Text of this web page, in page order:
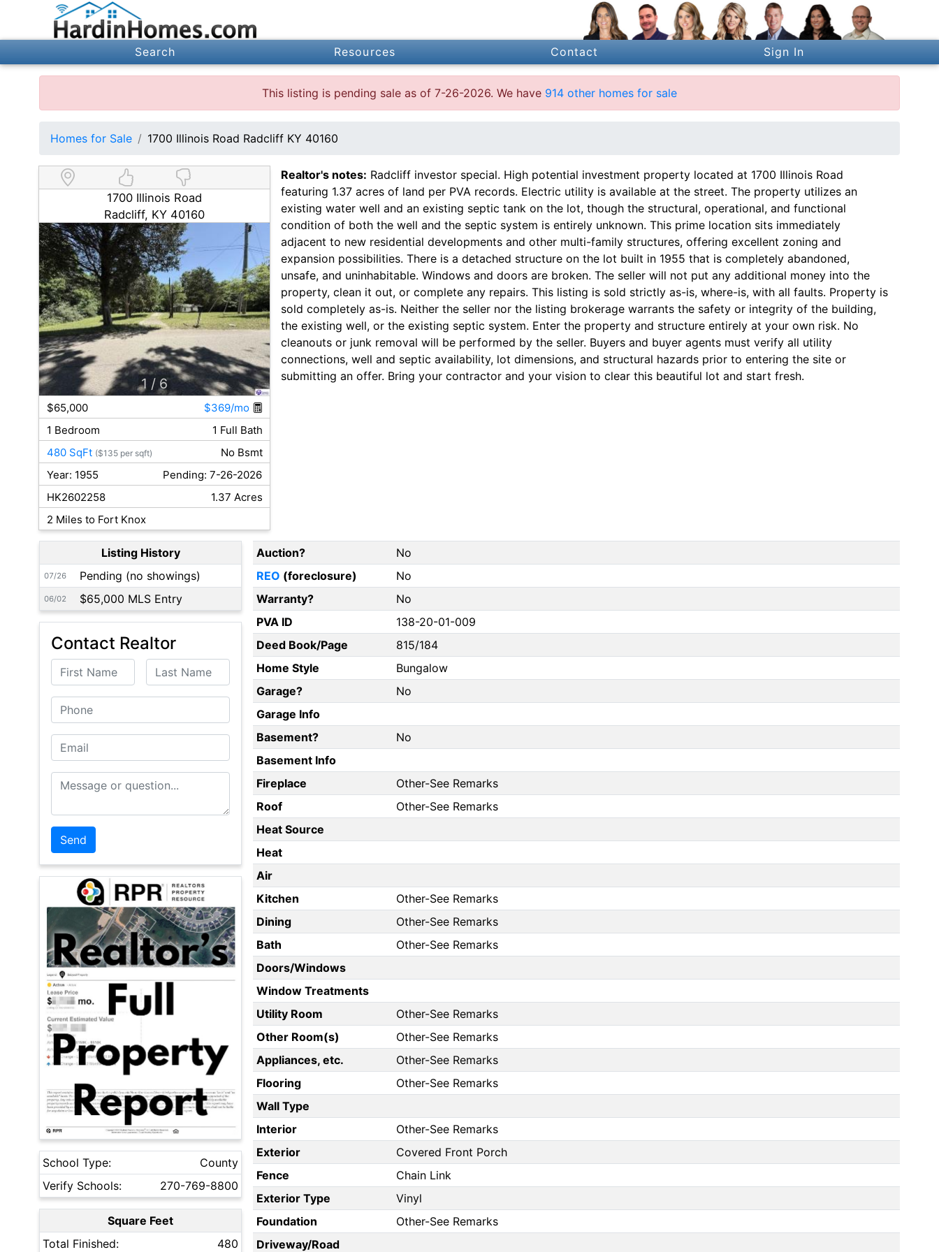
Search Resources Contact Sign In
This listing is pending sale as of 7-26-2026. We have 914 other homes for sale
Homes for Sale 1700 Illinois Road Radcliff KY 40160
1700 Illinois Road
Radcliff, KY 40160
1 / 6
$65,000
$369/mo
1 Bedroom
1 Full Bath
480 SqFt ($135 per sqft)
No Bsmt
Year: 1955
Pending: 7-26-2026
HK2602258
1.37 Acres
2 Miles to Fort Knox
Realtor's notes: Radcliff investor special. High potential investment property located at 1700 Illinois Road
featuring 1.37 acres of land per PVA records. Electric utility is available at the street. The property utilizes an
existing water well and an existing septic tank on the lot, though the structural, operational, and functional
condition of both the well and the septic system is entirely unknown. This prime location sits immediately
adjacent to new residential developments and other multi-family structures, offering excellent zoning and
expansion possibilities. There is a detached structure on the lot built in 1955 that is completely abandoned,
unsafe, and uninhabitable. Windows and doors are broken. The seller will not put any additional money into the
property, clean it out, or complete any repairs. This listing is sold strictly as-is, where-is, with all faults. Property is
sold completely as-is. Neither the seller nor the listing brokerage warrants the safety or integrity of the building,
the existing well, or the existing septic system. Enter the property and structure entirely at your own risk. No
cleanouts or junk removal will be performed by the seller. Buyers and buyer agents must verify all utility
connections, well and septic availability, lot dimensions, and structural hazards prior to entering the site or
submitting an offer. Bring your contractor and your vision to clear this beautiful lot and start fresh.
Listing History
07/26 Pending (no showings)
06/02 $65,000 MLS Entry
Contact Realtor
First Name Last Name
Phone
Email
Message or Question
School Type:
County
Verify Schools:
270-769-8800
Square Feet
Total Finished:
480
Auction?
No
REO (foreclosure)
No
Warranty?
No
PVA ID
138-20-01-009
Deed Book/Page
815/184
Home Style
Bungalow
Garage?
No
Garage Info
Basement?
No
Basement Info
Fireplace
Other-See Remarks
Roof
Other-See Remarks
Heat Source
Heat
Air
Kitchen
Other-See Remarks
Dining
Other-See Remarks
Bath
Other-See Remarks
Doors/Windows
Window Treatments
Utility Room
Other-See Remarks
Other Room(s)
Other-See Remarks
Appliances, etc.
Other-See Remarks
Flooring
Other-See Remarks
Wall Type
Interior
Other-See Remarks
Exterior
Covered Front Porch
Fence
Chain Link
Exterior Type
Vinyl
Foundation
Other-See Remarks
Driveway/Road